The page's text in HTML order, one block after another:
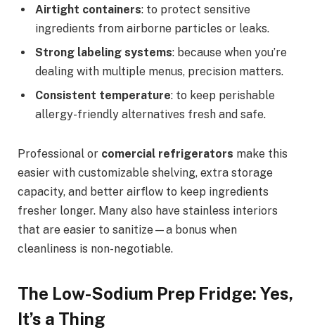
Airtight containers: to protect sensitive
ingredients from airborne particles or leaks.
Strong labeling systems: because when you’re
dealing with multiple menus, precision matters.
Consistent temperature: to keep perishable
allergy-friendly alternatives fresh and safe.
Professional or comercial refrigerators make this
easier with customizable shelving, extra storage
capacity, and better airflow to keep ingredients
fresher longer. Many also have stainless interiors
that are easier to sanitize—a bonus when
cleanliness is non-negotiable.
The Low-Sodium Prep Fridge: Yes,
It’s a Thing